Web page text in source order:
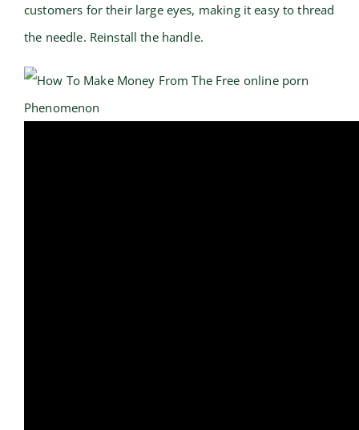
customers for their large eyes, making it easy to thread
the needle. Reinstall the handle.